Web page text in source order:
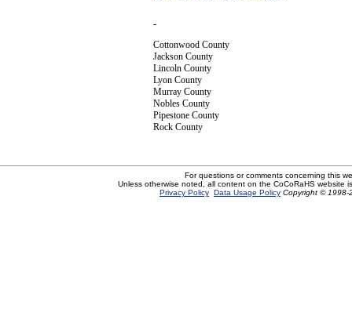
Cottonwood County
Jackson County
Lincoln County
Lyon County
Murray County
Nobles County
Pipestone County
Rock County
For questions or comments concerning this
Unless otherwise noted, all content on the CoCoRaHS website
Privacy Policy Data Usage Policy Copyright © 1998-